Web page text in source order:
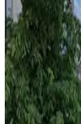
Edison
1 min walk
24 / 7
View details
LAZ Parking -
from$20
LAZ Parking